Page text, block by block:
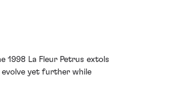
1998 La Fleur Petrus extols
evolve yet further while